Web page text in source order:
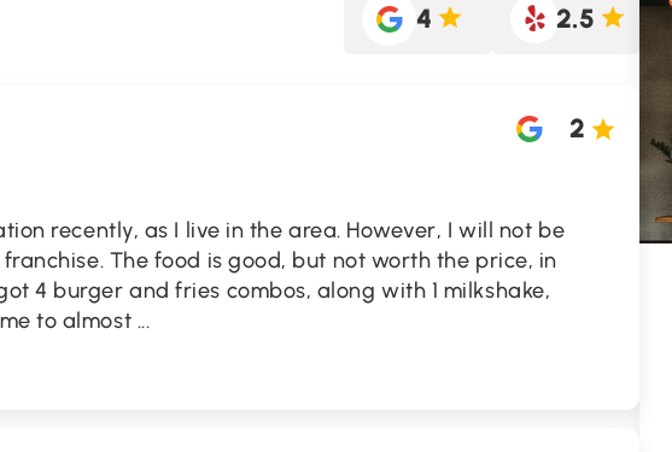
4 2.5
2
recently, as I live in the area. However, I will not be
The food is good, but not worth the price, in
4 burger and fries combos, along with 1 milkshake,
to almost ...